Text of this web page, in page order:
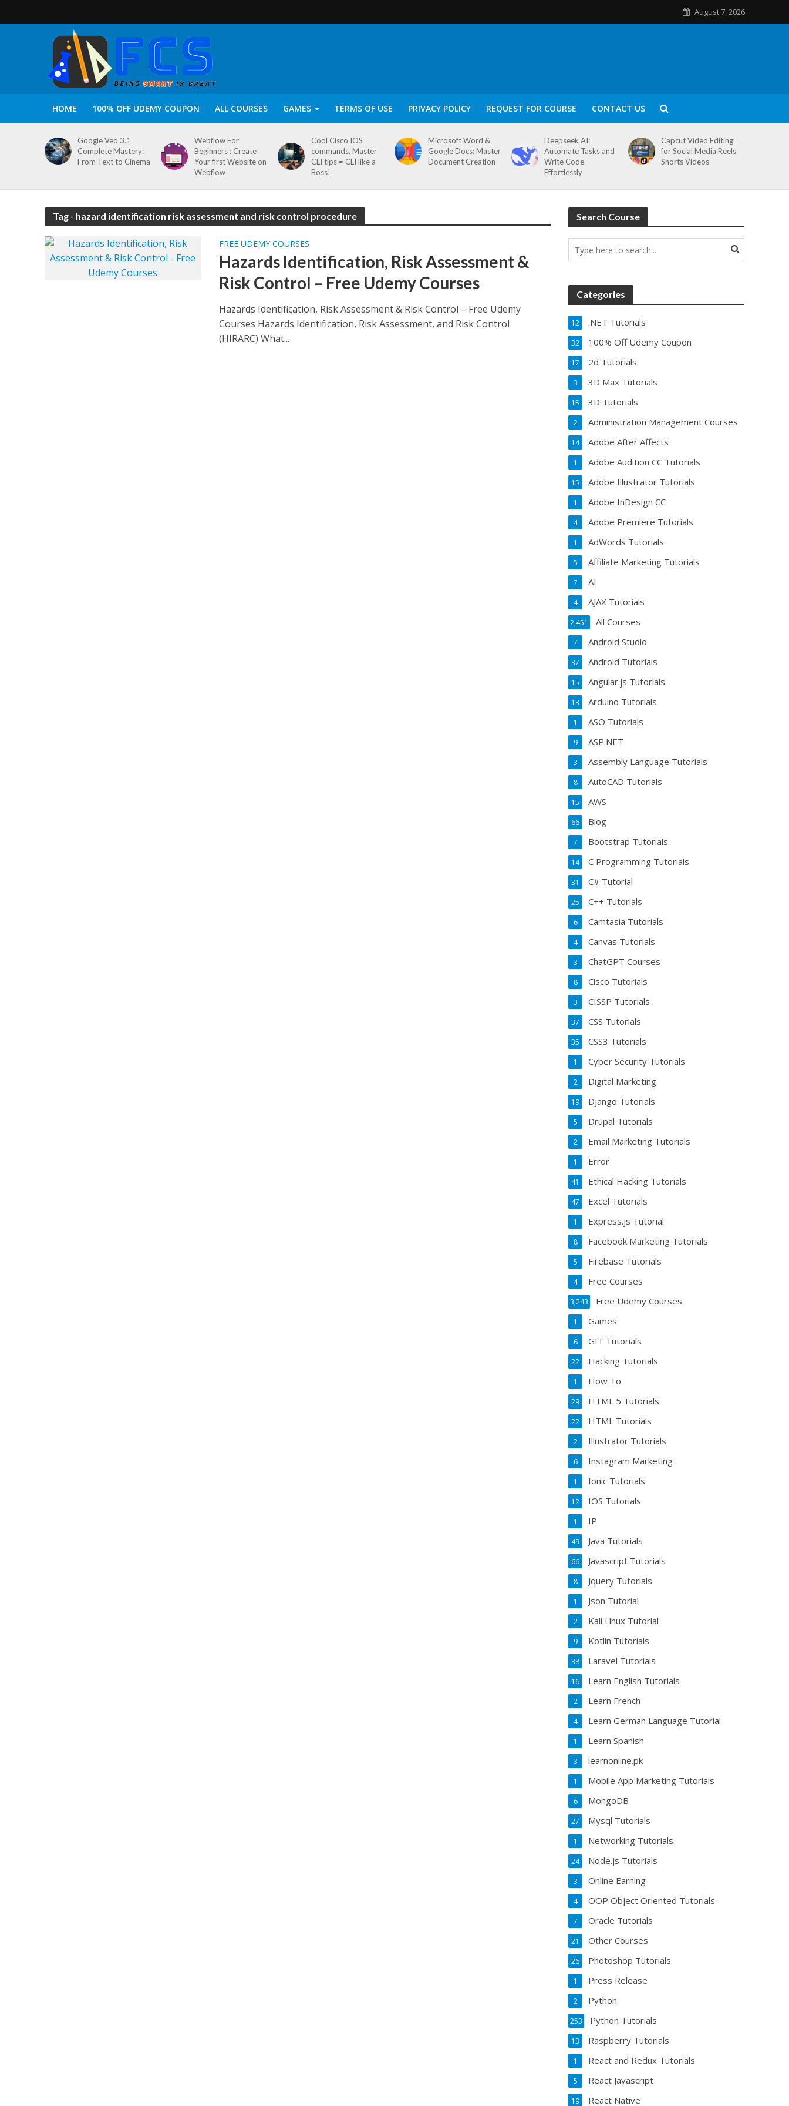
August 7, 2026
HOME 100% OFF UDEMY COUPON ALL COURSES GAMES TERMS OF USE PRIVACY POLICY REQUEST FOR COURSE CONTACT US
Google Veo 3.1
Complete Mastery:
From Text to Cinema
Webflow For
Beginners : Create
Your first Website on
Webflow
Cool Cisco IOS
commands. Master
CLI tips = CLI like a
Boss!
Microsoft Word &
Google Docs: Master
Document Creation
Deepseek AI:
Automate Tasks and
Write Code
Effortlessly
Capcut Video Editing
for Social Media Reels
Shorts Videos
Tag - hazard identification risk assessment and risk control procedure
FREE UDEMY COURSES
Hazards Identification, Risk Assessment &
Risk Control – Free Udemy Courses
Hazards Identification, Risk Assessment & Risk Control – Free Udemy
Courses Hazards Identification, Risk Assessment, and Risk Control
(HIRARC) What...
Search Course
Categories
.NET Tutorials
12
100% Off Udemy Coupon
32
2d Tutorials
17
3D Max Tutorials
3
3D Tutorials
15
Administration Management Courses
2
Adobe After Affects
14
Adobe Audition CC Tutorials
1
Adobe Illustrator Tutorials
15
Adobe InDesign CC
1
Adobe Premiere Tutorials
4
AdWords Tutorials
1
Affiliate Marketing Tutorials
5
AI
7
AJAX Tutorials
4
All Courses
2,451
Android Studio
7
Android Tutorials
37
Angular.js Tutorials
15
Arduino Tutorials
13
ASO Tutorials
1
ASP.NET
9
Assembly Language Tutorials
3
AutoCAD Tutorials
8
AWS
15
Blog
66
Bootstrap Tutorials
7
C Programming Tutorials
14
C# Tutorial
31
C++ Tutorials
25
Camtasia Tutorials
6
Canvas Tutorials
4
ChatGPT Courses
3
Cisco Tutorials
8
CISSP Tutorials
3
CSS Tutorials
37
CSS3 Tutorials
35
Cyber Security Tutorials
1
Digital Marketing
2
Django Tutorials
19
Drupal Tutorials
5
Email Marketing Tutorials
2
Error
1
Ethical Hacking Tutorials
41
Excel Tutorials
47
Express.js Tutorial
1
Facebook Marketing Tutorials
8
Firebase Tutorials
5
Free Courses
4
Free Udemy Courses
3,243
Games
1
GIT Tutorials
6
Hacking Tutorials
22
How To
1
HTML 5 Tutorials
29
HTML Tutorials
22
Illustrator Tutorials
2
Instagram Marketing
6
Ionic Tutorials
1
IOS Tutorials
12
IP
1
Java Tutorials
49
Javascript Tutorials
66
Jquery Tutorials
8
Json Tutorial
1
Kali Linux Tutorial
2
Kotlin Tutorials
9
Laravel Tutorials
38
Learn English Tutorials
16
Learn French
2
Learn German Language Tutorial
4
Learn Spanish
1
learnonline.pk
3
Mobile App Marketing Tutorials
1
MongoDB
6
Mysql Tutorials
27
Networking Tutorials
1
Node.js Tutorials
24
Online Earning
3
OOP Object Oriented Tutorials
4
Oracle Tutorials
7
Other Courses
21
Photoshop Tutorials
26
Press Release
1
Python
2
Python Tutorials
253
Raspberry Tutorials
13
React and Redux Tutorials
1
React Javascript
5
React Native
19